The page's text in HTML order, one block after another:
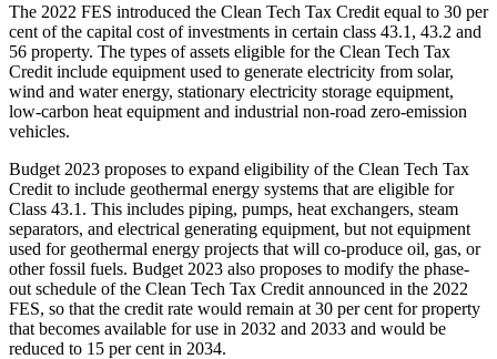
The 2022 FES introduced the Clean Tech Tax Credit equal to 30 per
cent of the capital cost of investments in certain class 43.1, 43.2 and
56 property. The types of assets eligible for the Clean Tech Tax
Credit include equipment used to generate electricity from solar,
wind and water energy, stationary electricity storage equipment,
low-carbon heat equipment and industrial non-road zero-emission
vehicles.
Budget 2023 proposes to expand eligibility of the Clean Tech Tax
Credit to include geothermal energy systems that are eligible for
Class 43.1. This includes piping, pumps, heat exchangers, steam
separators, and electrical generating equipment, but not equipment
used for geothermal energy projects that will co-produce oil, gas, or
other fossil fuels. Budget 2023 also proposes to modify the phase-
out schedule of the Clean Tech Tax Credit announced in the 2022
FES, so that the credit rate would remain at 30 per cent for property
that becomes available for use in 2032 and 2033 and would be
reduced to 15 per cent in 2034.